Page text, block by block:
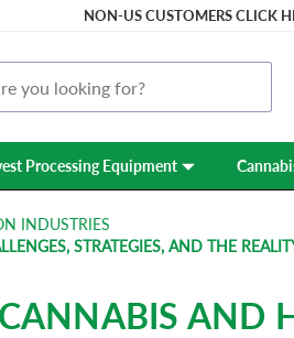
NON-US CUSTOMERS CLICK
Processing Equipment
INDUSTRIES
STRATEGIES, AND THE
AND